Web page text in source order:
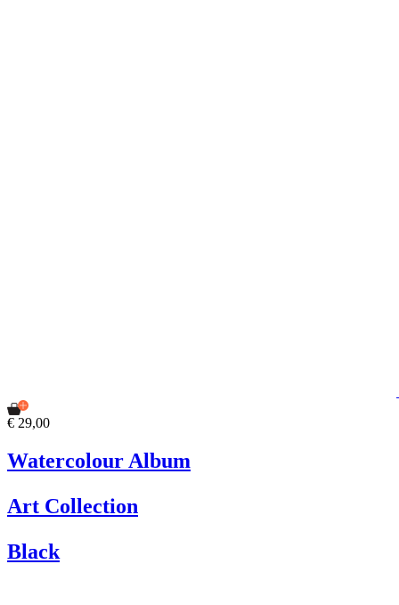
€ 29,00
Watercolour Album
Art Collection
Black